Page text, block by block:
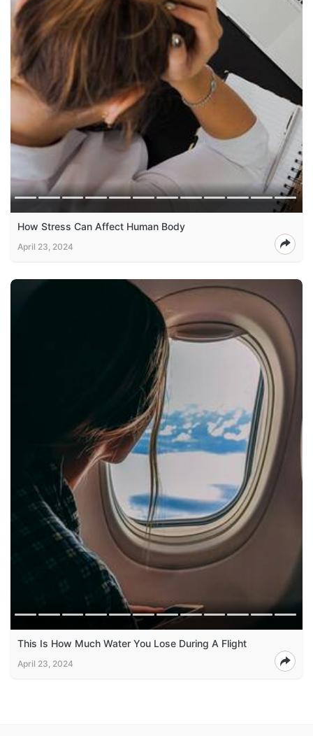
How Stress Can Affect Human Body
April 23, 2024
This Is How Much Water You Lose During A Flight
April 23, 2024